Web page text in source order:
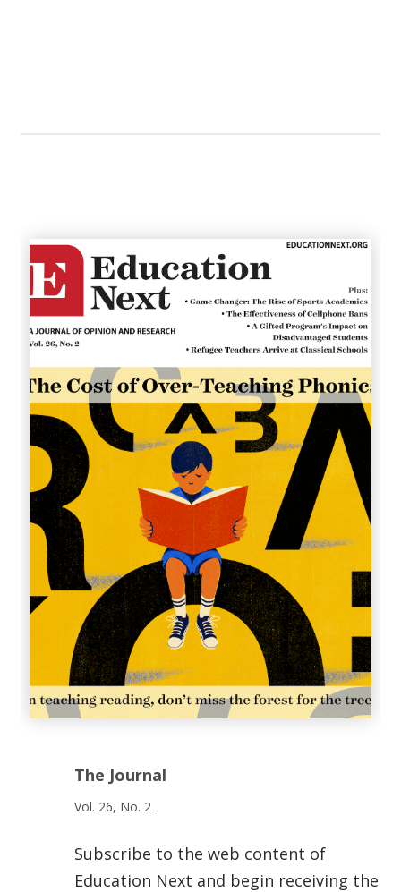
The Journal
Vol. 26, No. 2
Subscribe to the web content of
Education Next and begin receiving the